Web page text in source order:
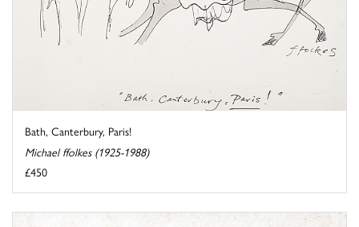
Bath, Canterbury, Paris!
Michael ffolkes (1925-1988)
£450